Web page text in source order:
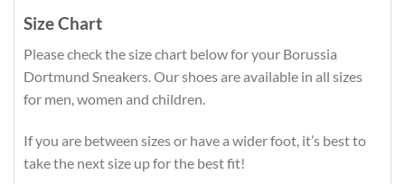
Size Chart
Please check the size chart below for your Borussia
Dortmund Sneakers. Our shoes are available in all sizes
for men, women and children.
If you are between sizes or have a wider foot, it’s best to
take the next size up for the best fit!